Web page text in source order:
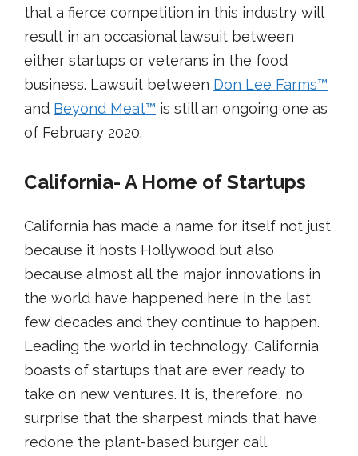
that a fierce competition in this industry will
result in an occasional lawsuit between
either startups or veterans in the food
business. Lawsuit between Don Lee Farms™
and Beyond Meat™ is still an ongoing one as
of February 2020.
California- A Home of Startups
California has made a name for itself not just
because it hosts Hollywood but also
because almost all the major innovations in
the world have happened here in the last
few decades and they continue to happen.
Leading the world in technology, California
boasts of startups that are ever ready to
take on new ventures. It is, therefore, no
surprise that the sharpest minds that have
redone the plant-based burger call